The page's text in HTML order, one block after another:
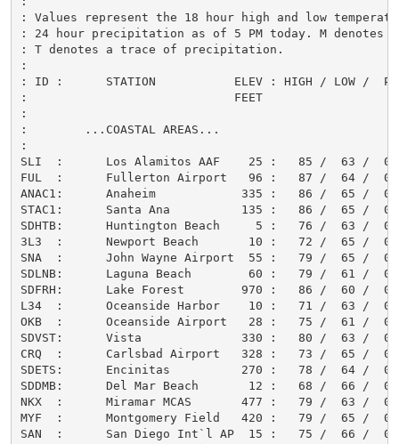
: Values represent the 18 hour high and low
: 24 hour precipitation as of 5 PM today. M denotes
: T denotes a trace of precipitation.
:
: ID :      STATION           ELEV : HIGH / LOW /
:                             FEET
:
:        ...COASTAL AREAS...
:
SLI  :      Los Alamitos AAF    25 :   85 /  63 /
FUL  :      Fullerton Airport   96 :   87 /  64 /
ANAC1:      Anaheim            335 :   86 /  65 /
STAC1:      Santa Ana          135 :   86 /  65 /
SDHTB:      Huntington Beach     5 :   76 /  63 /
3L3  :      Newport Beach       10 :   72 /  65 /
SNA  :      John Wayne Airport  55 :   79 /  65 /
SDLNB:      Laguna Beach        60 :   79 /  61 /
SDFRH:      Lake Forest        970 :   86 /  60 /
L34  :      Oceanside Harbor    10 :   71 /  63 /
OKB  :      Oceanside Airport   28 :   75 /  61 /
SDVST:      Vista              330 :   80 /  63 /
CRQ  :      Carlsbad Airport   328 :   73 /  65 /
SDETS:      Encinitas          270 :   78 /  64 /
SDDMB:      Del Mar Beach       12 :   68 /  66 /
NKX  :      Miramar MCAS       477 :   79 /  63 /
MYF  :      Montgomery Field   420 :   79 /  65 /
SAN  :      San Diego Int`l AP  15 :   75 /  66 /